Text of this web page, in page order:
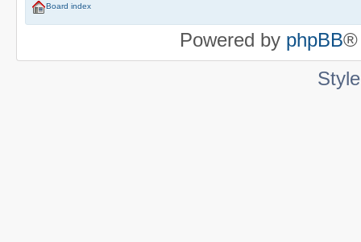
Board index
Powered by phpBB®